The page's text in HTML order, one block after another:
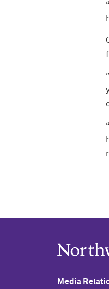
Media